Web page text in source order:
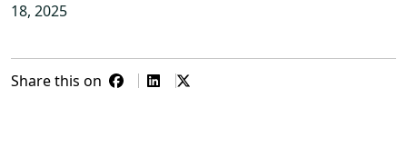
18, 2025
Share this on